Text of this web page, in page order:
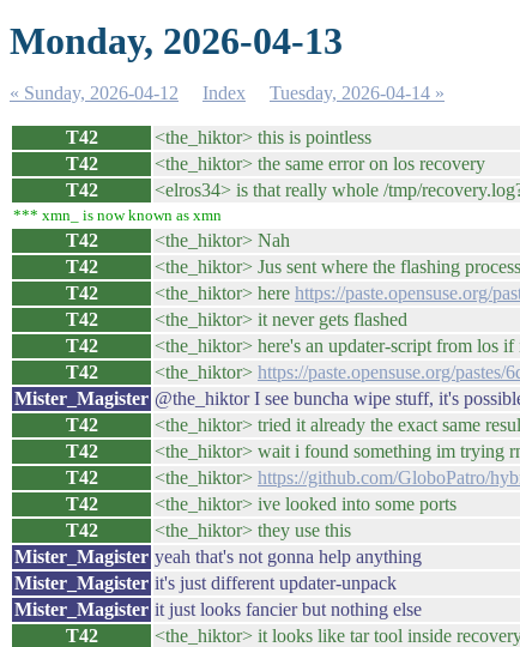
Monday, 2026-04-13
« Sunday, 2026-04-12 Index Tuesday, 2026-04-14 »
T42 <the_hiktor> this is pointless
T42
<the_hiktor> the same error on los recovery
T42
<elros34> is that really whole /tmp/
*** xmn_ is now known as xmn
T42 <the_hiktor> Nah
T42
<the_hiktor> Jus sent where the flashing
T42
<the_hiktor> here https://paste.opensuse.org/
T42
<the_hiktor> it never gets flashed
T42
<the_hiktor> here's an updater-script from los
T42
<the_hiktor> https://paste.opensuse.org/pastes/
Mister_Magister @the_hiktor I see buncha wipe stuff, it's
T42
<the_hiktor> tried it already the exact same
T42
<the_hiktor> wait i found something im trying
T42
<the_hiktor> https://github.com/GloboPatro/
T42
<the_hiktor> ive looked into some ports
T42
<the_hiktor> they use this
Mister_Magister yeah that's not gonna help anything
Mister_Magister it's just different updater-unpack
Mister_Magister it just looks fancier but nothing else
T42
<the_hiktor> it looks like tar tool inside